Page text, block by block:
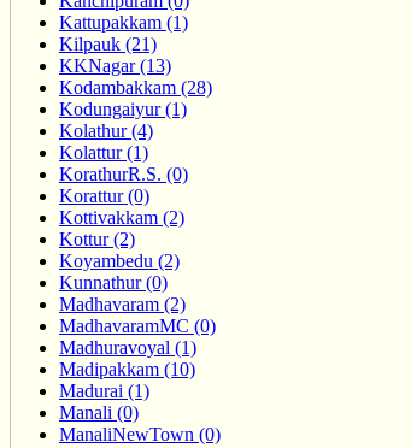
Kattupakkam (1)
Kilpauk (21)
KKNagar (13)
Kodambakkam (28)
Kodungaiyur (1)
Kolathur (4)
Kolattur (1)
KorathurR.S. (0)
Korattur (0)
Kottivakkam (2)
Kottur (2)
Koyambedu (2)
Kunnathur (0)
Madhavaram (2)
MadhavaramMC (0)
Madhuravoyal (1)
Madipakkam (10)
Madurai (1)
Manali (0)
ManaliNewTown (0)